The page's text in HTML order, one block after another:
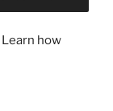
Learn how